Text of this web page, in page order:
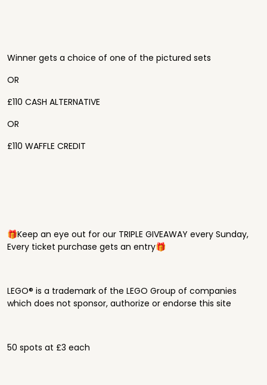
Winner gets a choice of one of the pictured sets
OR
£110 CASH ALTERNATIVE
OR
£110 WAFFLE CREDIT
🎁Keep an eye out for our TRIPLE GIVEAWAY every Sunday,
Every ticket purchase gets an entry🎁
LEGO® is a trademark of the LEGO Group of companies
which does not sponsor, authorize or endorse this site
50 spots at £3 each